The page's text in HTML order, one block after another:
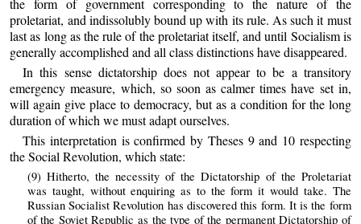
the form of government corresponding to the nature of the
proletariat, and indissolubly bound up with its rule. As such it must
last as long as the rule of the proletariat itself, and until Socialism is
generally accomplished and all class distinctions have disappeared.
In this sense dictatorship does not appear to be a transitory
emergency measure, which, so soon as calmer times have set in,
will again give place to democracy, but as a condition for the long
duration of which we must adapt ourselves.
This interpretation is confirmed by Theses 9 and 10 respecting
the Social Revolution, which state:
(9) Hitherto, the necessity of the Dictatorship of the Proletariat
was taught, without enquiring as to the form it would take. The
Russian Socialist Revolution has discovered this form. It is the form
of the Soviet Republic as the type of the permanent Dictatorship of